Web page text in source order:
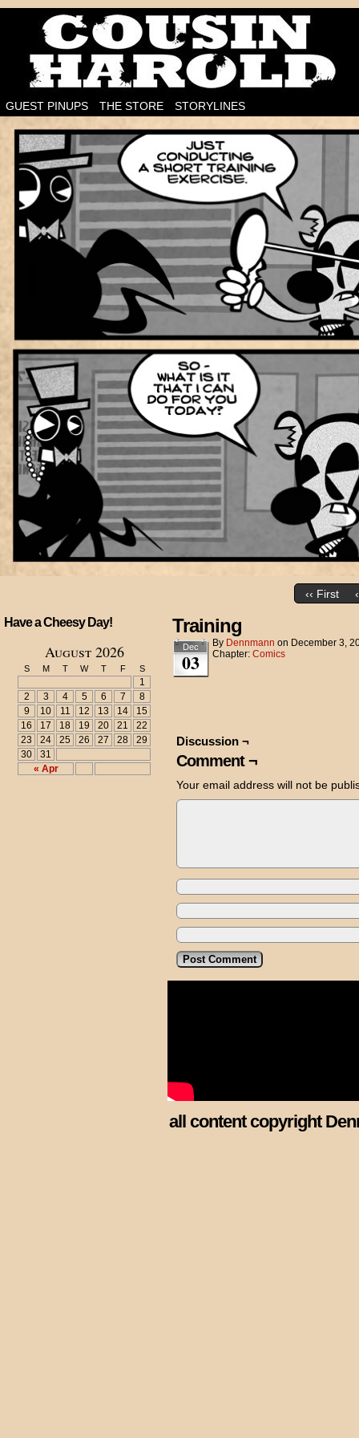
I'm on the case!
GUEST PINUPS THE STORE STORYLINES
‹‹ First
Have a Cheesy Day!
August 2026
S M T W T F S
« Apr
1
2
3 4 5 6 7
8
9
10 11 12 13 14
15
16
17 18 19 20 21
22
23
24 25 26 27 28
29
30
31
Training
Dec
03
By Dennmann on December 3,
Chapter: Comics
Discussion ¬
Comment ¬
Your email address will not be
all content copyright